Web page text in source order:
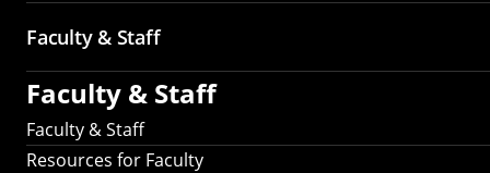
Faculty & Staff
Faculty & Staff
Faculty & Staff
Resources for Faculty